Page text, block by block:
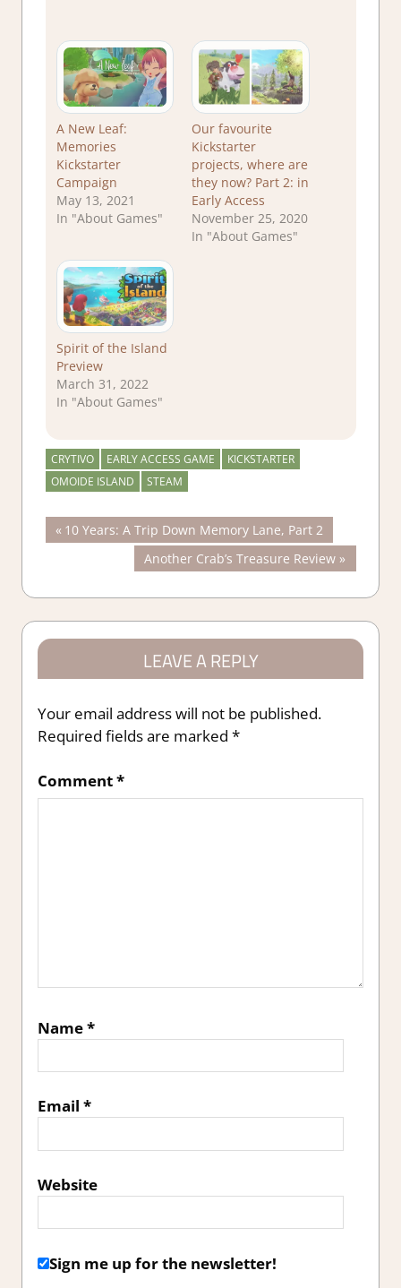
A New Leaf:
Memories
Kickstarter
Campaign
May 13, 2021
In "About Games"
Our favourite
Kickstarter
projects, where are
they now? Part 2: in
Early Access
November 25, 2020
In "About Games"
Spirit of the Island
Preview
March 31, 2022
In "About Games"
CRYTIVO EARLY ACCESS GAME
KICKSTARTER
OMOIDE ISLAND
STEAM
Post
navigation
Previous
Post:
10 Years: A Trip Down Memory Lane, Part 2
Next
Post:
Another Crab’s Treasure Review
LEAVE A REPLY
Your email address will not be published.
Required fields are marked *
Comment*
Name*
Email *
Website
Sign me up for the newsletter!